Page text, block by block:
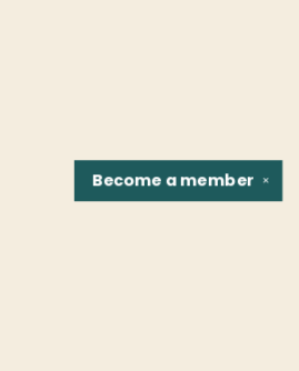
✕
Become amember